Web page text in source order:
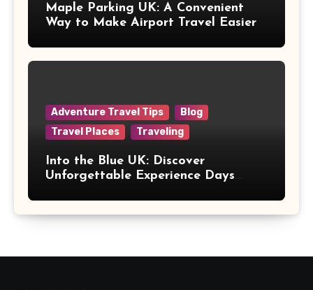
Maple Parking UK: A Convenient
Way to Make Airport Travel Easier
Adventure Travel Tips
Blog
Travel Places
Traveling
Into the Blue UK: Discover
Unforgettable Experience Days